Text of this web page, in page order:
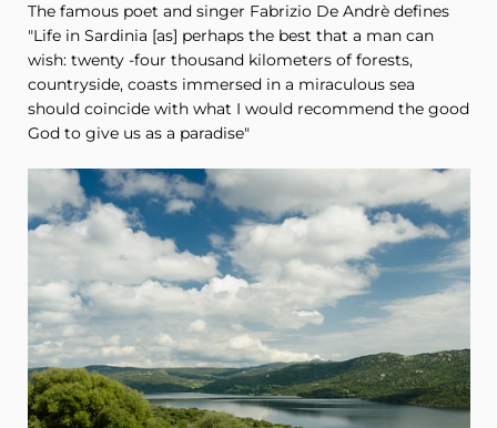
The famous poet and singer Fabrizio De Andrè defines
"Life in Sardinia [as] perhaps the best that a man can
wish: twenty -four thousand kilometers of forests,
countryside, coasts immersed in a miraculous sea
should coincide with what I would recommend the good
God to give us as a paradise"